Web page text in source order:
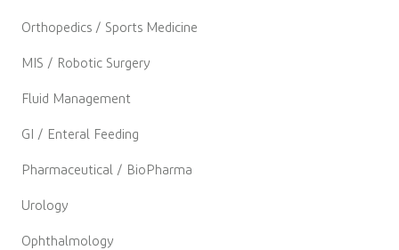
Orthopedics / Sports Medicine
MIS / Robotic Surgery
Fluid Management
GI / Enteral Feeding
Pharmaceutical / BioPharma
Urology
Ophthalmology